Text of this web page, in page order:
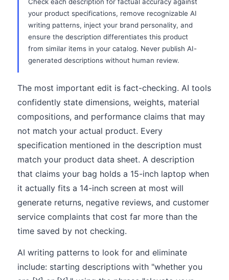
your product specifications, remove recognizable AI
writing patterns, inject your brand personality, and
ensure the description differentiates this product
from similar items in your catalog. Never publish AI-
generated descriptions without human review.
The most important edit is fact-checking. AI tools
confidently state dimensions, weights, material
compositions, and performance claims that may
not match your actual product. Every
specification mentioned in the description must
match your product data sheet. A description
that claims your bag holds a 15-inch laptop when
it actually fits a 14-inch screen at most will
generate returns, negative reviews, and customer
service complaints that cost far more than the
time saved by not checking.
AI writing patterns to look for and eliminate
include: starting descriptions with "whether you